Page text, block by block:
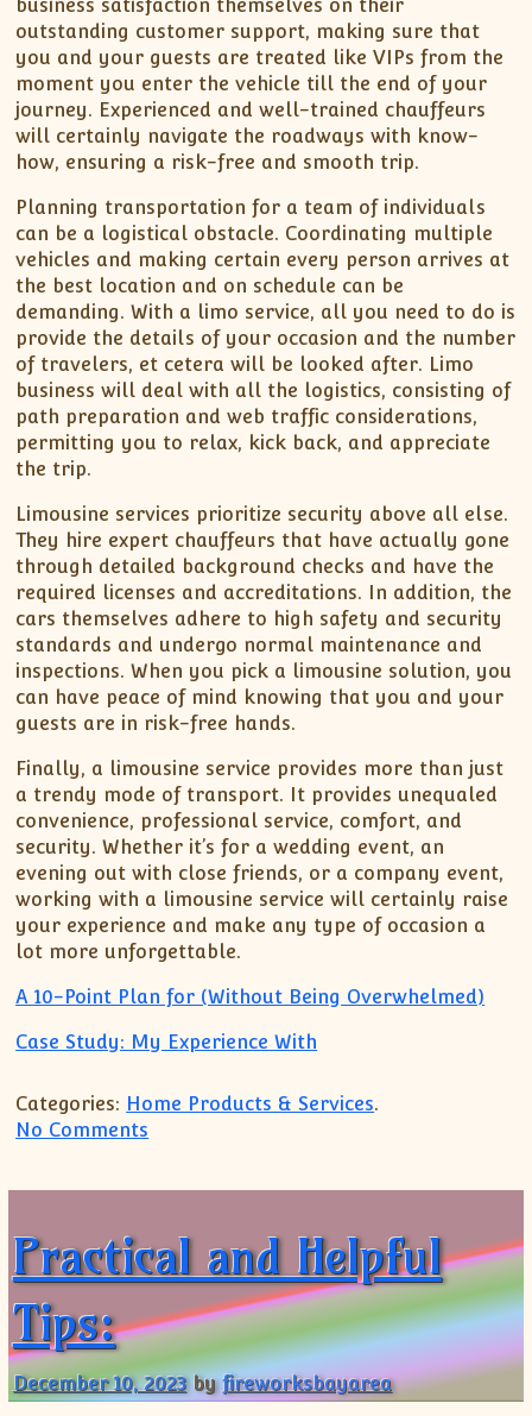
business satisfaction themselves on their
outstanding customer support, making sure that
you and your guests are treated like VIPs from the
moment you enter the vehicle till the end of your
journey. Experienced and well-trained chauffeurs
will certainly navigate the roadways with know-
how, ensuring a risk-free and smooth trip.
Planning transportation for a team of individuals
can be a logistical obstacle. Coordinating multiple
vehicles and making certain every person arrives at
the best location and on schedule can be
demanding. With a limo service, all you need to do is
provide the details of your occasion and the number
of travelers, et cetera will be looked after. Limo
business will deal with all the logistics, consisting of
path preparation and web traffic considerations,
permitting you to relax, kick back, and appreciate
the trip.
Limousine services prioritize security above all else.
They hire expert chauffeurs that have actually gone
through detailed background checks and have the
required licenses and accreditations. In addition, the
cars themselves adhere to high safety and security
standards and undergo normal maintenance and
inspections. When you pick a limousine solution, you
can have peace of mind knowing that you and your
guests are in risk-free hands.
Finally, a limousine service provides more than just
a trendy mode of transport. It provides unequaled
convenience, professional service, comfort, and
security. Whether it’s for a wedding event, an
evening out with close friends, or a company event,
working with a limousine service will certainly raise
your experience and make any type of occasion a
lot more unforgettable.
A 10-Point Plan for (Without Being Overwhelmed)
Case Study: My Experience With
Categories: Home Products & Services.
No Comments
Practical and Helpful
Tips:
December 10, 2023 byfireworksbayarea